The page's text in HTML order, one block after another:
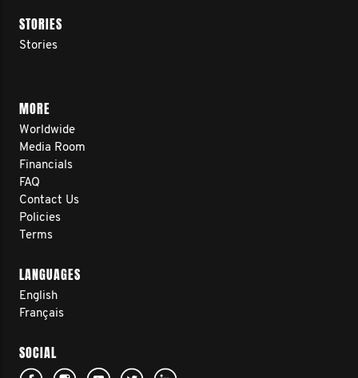
STORIES
Stories
MORE
Worldwide
Media Room
Financials
FAQ
Contact Us
Policies
Terms
LANGUAGES
English
Français
SOCIAL